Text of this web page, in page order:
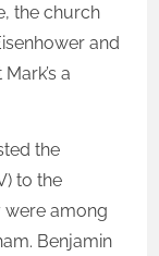
the church
and
a
the
to the
were among
Benjamin